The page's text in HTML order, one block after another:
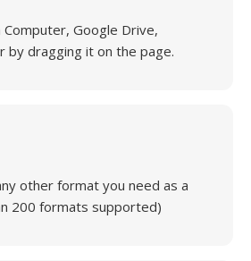
Google Drive,
by dragging it on the page.
other format you need as a
200 formats supported)